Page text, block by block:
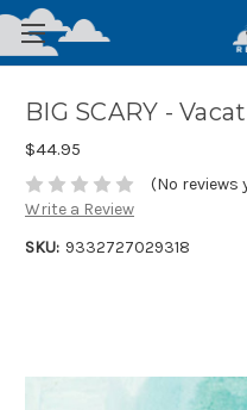
BIG SCARY -
$44.95
(No reviews
Write a Review
SKU: 9332727029318